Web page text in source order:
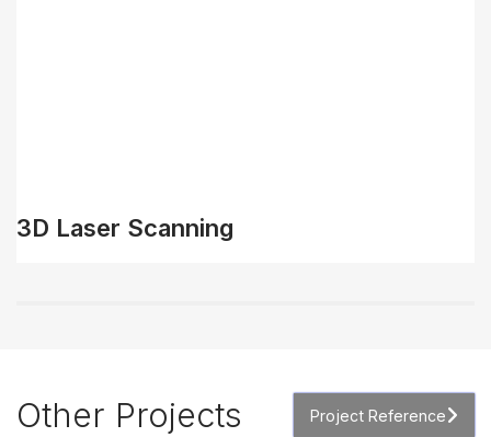
3D Laser Scanning
Other Projects Project Reference